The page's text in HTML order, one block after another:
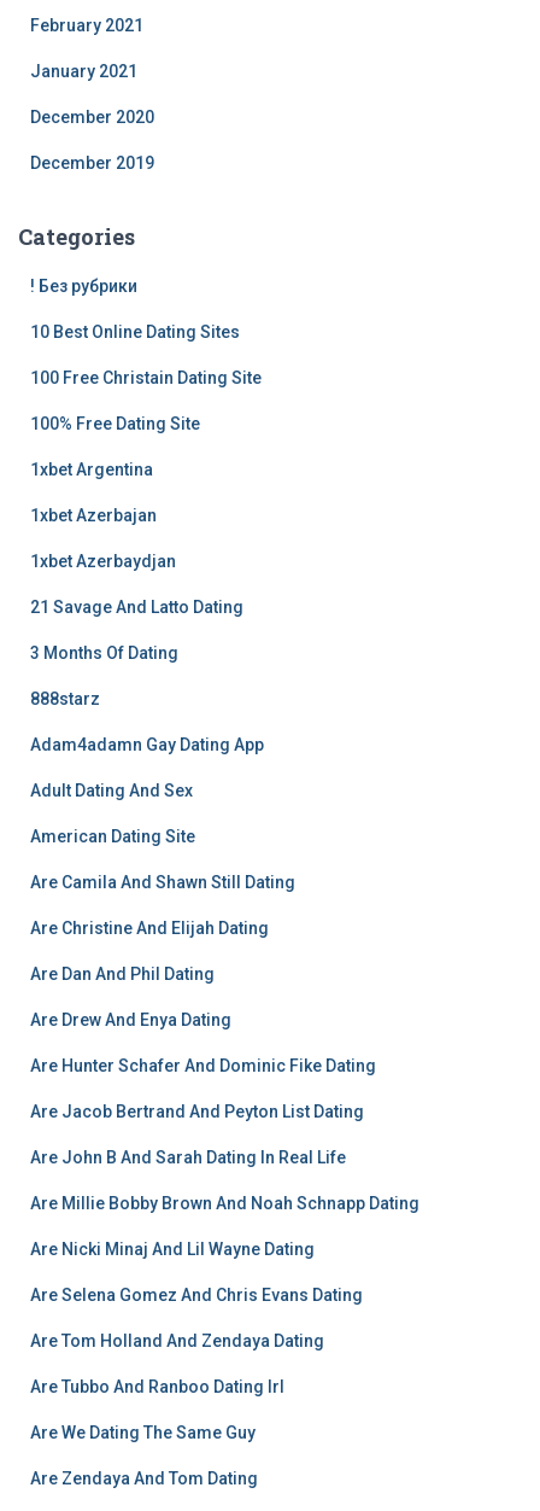
February 2021
January 2021
December 2020
December 2019
Categories
! Без рубрики
10 Best Online Dating Sites
100 Free Christain Dating Site
100% Free Dating Site
1xbet Argentina
1xbet Azerbajan
1xbet Azerbaydjan
21 Savage And Latto Dating
3 Months Of Dating
888starz
Adam4adamn Gay Dating App
Adult Dating And Sex
American Dating Site
Are Camila And Shawn Still Dating
Are Christine And Elijah Dating
Are Dan And Phil Dating
Are Drew And Enya Dating
Are Hunter Schafer And Dominic Fike Dating
Are Jacob Bertrand And Peyton List Dating
Are John B And Sarah Dating In Real Life
Are Millie Bobby Brown And Noah Schnapp Dating
Are Nicki Minaj And Lil Wayne Dating
Are Selena Gomez And Chris Evans Dating
Are Tom Holland And Zendaya Dating
Are Tubbo And Ranboo Dating Irl
Are We Dating The Same Guy
Are Zendaya And Tom Dating